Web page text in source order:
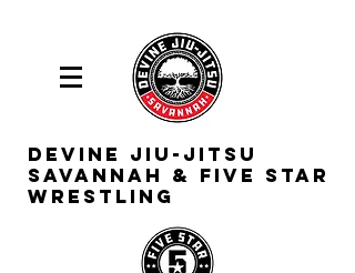
Devine Jiu-Jitsu
Savannah & Five Star
Wrestling